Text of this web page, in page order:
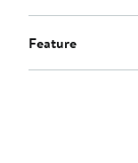
Feature